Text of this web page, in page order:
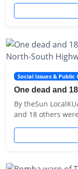
Social Issues & Public
One dead and
By theSun
and 18 others